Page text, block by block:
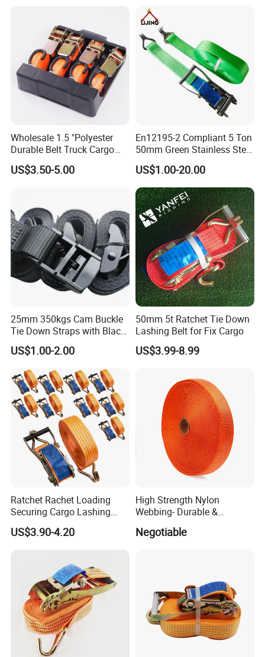
Wholesale 1.5 "Polyester
Durable Belt Truck Cargo
Lashing Ratchet Tie Down
Strap
US$3.50-5.00
En12195-2 Compliant 5 Ton
50mm Green Stainless Steel
Lashing Belt Heavy Duty
Hardware
US$1.00-20.00
25mm 350kgs Cam Buckle
Tie Down Straps with Black
Polyester Webbing
US$1.00-2.00
50mm 5t Ratchet Tie Down
Lashing Belt for Fix Cargo
US$3.99-8.99
Ratchet Rachet Loading
Securing Cargo Lashing
Strap Belt
US$3.90-4.20
High Strength Nylon
Webbing- Durable &
Negotiable